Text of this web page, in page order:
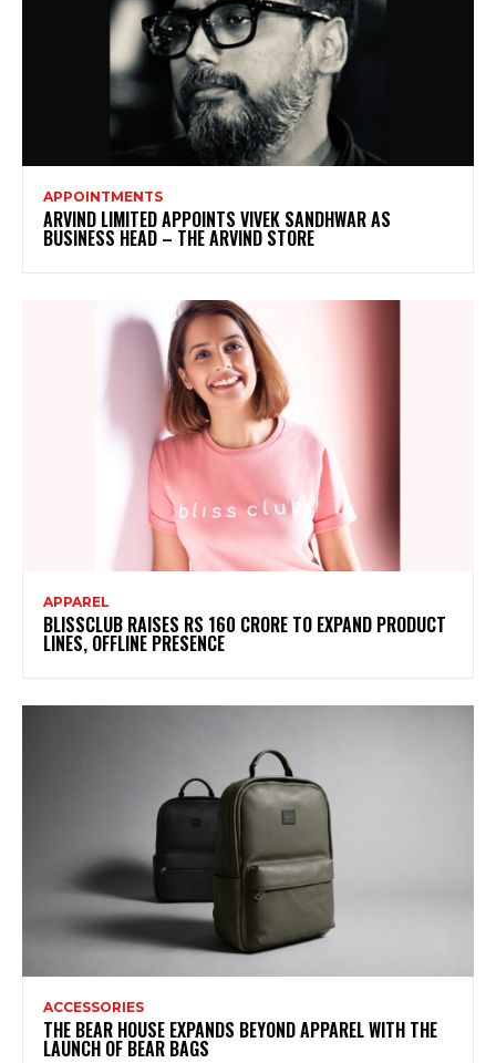
APPOINTMENTS
ARVIND LIMITED APPOINTS VIVEK SANDHWAR AS
BUSINESS HEAD – THE ARVIND STORE
APPAREL
BLISSCLUB RAISES RS 160 CRORE TO EXPAND PRODUCT
LINES, OFFLINE PRESENCE
ACCESSORIES
THE BEAR HOUSE EXPANDS BEYOND APPAREL WITH THE
LAUNCH OF BEAR BAGS